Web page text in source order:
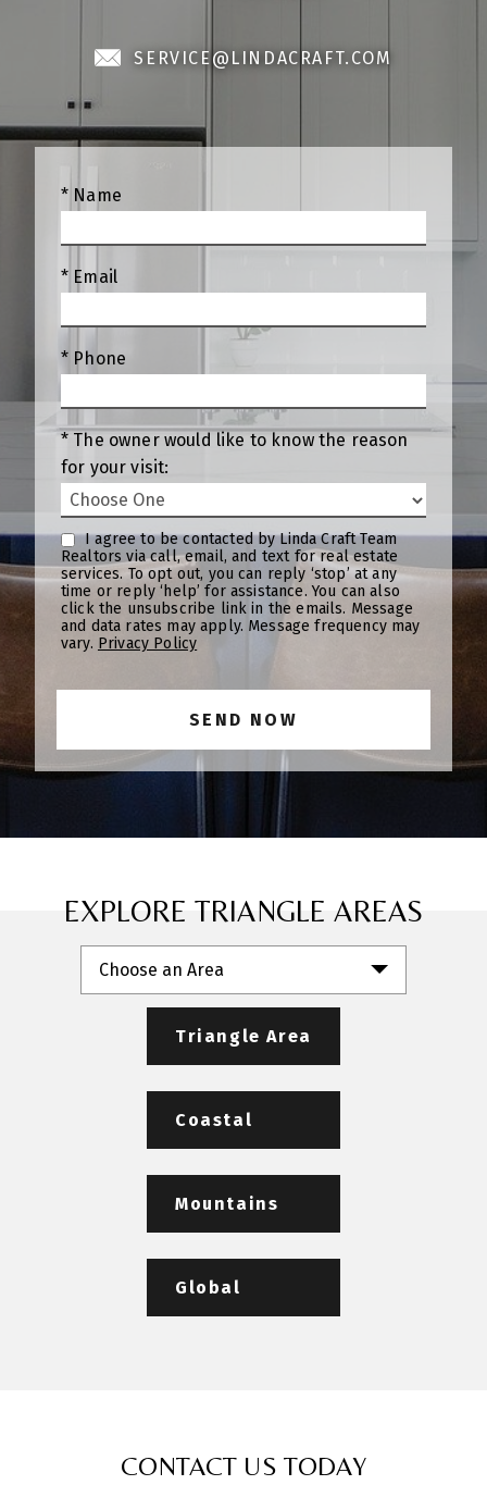
SERVICE@LINDACRAFT.COM
* Name
* Email
* Phone
* The owner would like to know the reason
for your visit:
I agree to be contacted by Linda Craft Team
Realtors via call, email, and text for real estate
services. To opt out, you can reply ‘stop’ at any
time or reply ‘help’ for assistance. You can also
click the unsubscribe link in the emails. Message
and data rates may apply. Message frequency may
vary. Privacy Policy
EXPLORE TRIANGLE AREAS
Choose an Area
Triangle Area
Coastal
Mountains
Global
CONTACT US TODAY